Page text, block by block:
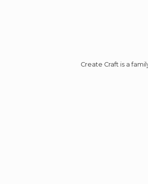
Create Craft is a